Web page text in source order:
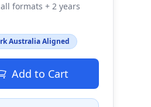
formats + 2 years
Australia Aligned
Add to Cart